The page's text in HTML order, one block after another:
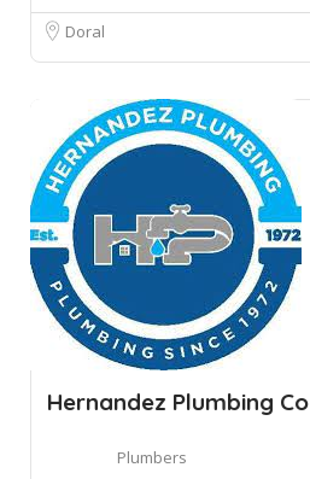
Doral
Hernandez Plumbing Co
Plumbers